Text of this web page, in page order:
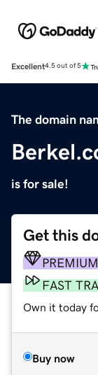
Excellent4.5 out of 5
The domain
is for sale!
Get this
PREMIUM
FAST
Own it today
Buy now